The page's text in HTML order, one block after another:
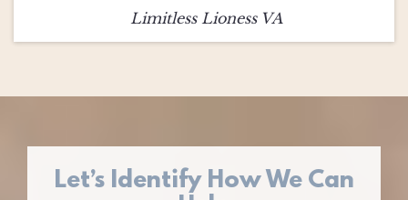
Limitless Lioness VA
Let’s Identify How We Can